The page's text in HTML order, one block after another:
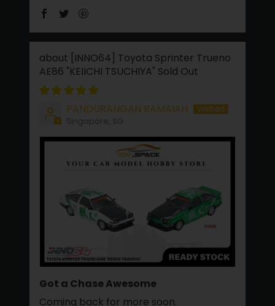
[INNO64] Toyota Sprinter Trueno
AE86 "KEIICHI TSUCHIYA"
PANDURANGAN RAMAIAH
Singapore, SG
Got a Chase Awesome
Coming back for more soon.